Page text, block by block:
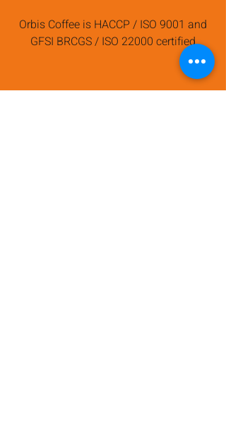
Orbis Coffee is HACCP / ISO 9001 and
GFSI BRCGS / ISO 22000 certified